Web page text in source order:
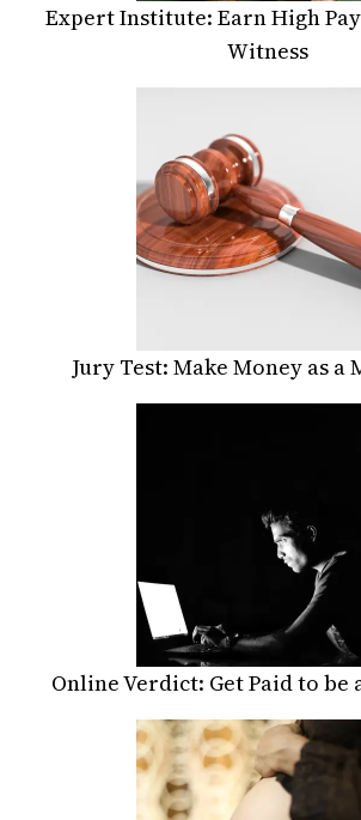
Expert Institute: Earn High
Witness
Jury Test: Make Money as a
Online Verdict: Get Paid to be